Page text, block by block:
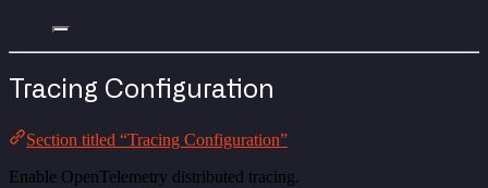
Tracing Configuration
Section titled “Tracing Configuration”
Enable OpenTelemetry distributed tracing.